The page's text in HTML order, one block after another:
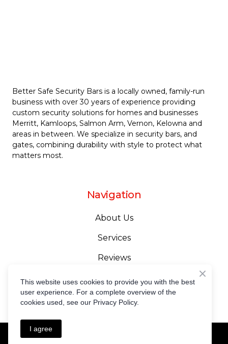
Better Safe Security Bars is a locally owned, family-run
business with over 30 years of experience providing
custom security solutions for homes and businesses
Merritt, Kamloops, Salmon Arm, Vernon, Kelowna and
areas in between. We specialize in security bars, and
gates, combining durability with style to protect what
matters most.
Navigation
About Us
Services
Reviews
Gallery
Contact Us
This website uses cookies to provide you with the best
user experience. For a complete overview of the
cookies used, see our Privacy Policy.
I agree